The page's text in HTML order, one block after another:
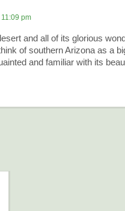
pm
and all of its glorious
of southern Arizona as a
and familiar with its